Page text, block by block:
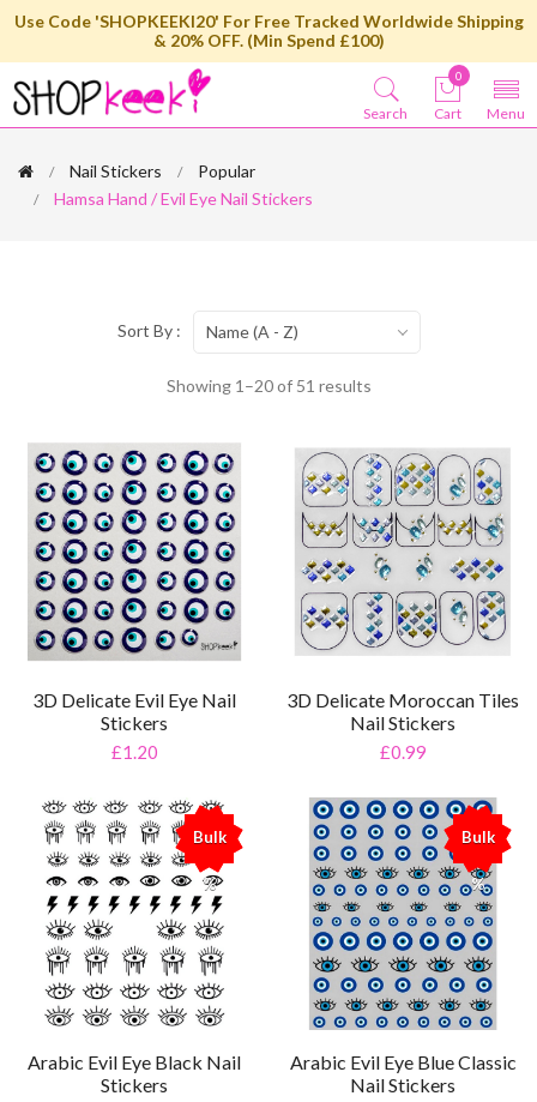
Use Code 'SHOPKEEKI20' For Free Tracked Worldwide Shipping
& 20% OFF. (Min Spend £100)
Menu
0
Cart
Search
Nail Stickers
Popular
Hamsa Hand / Evil Eye Nail Stickers
Showing 1–20 of 51 results
Sort By : Name (A - Z)
3D Delicate Evil Eye Nail
Stickers
£1.20
3D Delicate Moroccan Tiles
Nail Stickers
£0.99
Bulk
%
Arabic Evil Eye Black Nail
Stickers
Bulk
%
Arabic Evil Eye Blue Classic
Nail Stickers